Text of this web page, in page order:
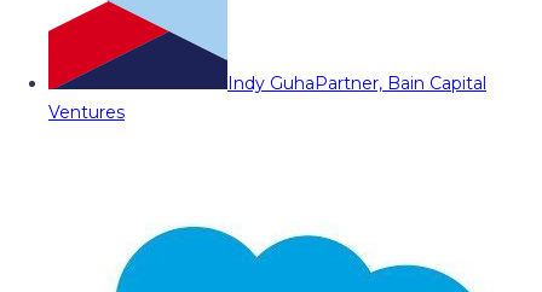
Indy GuhaPartner, Bain Capital
Ventures